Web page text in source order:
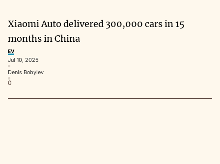
Xiaomi Auto delivered 300,000 cars in 15
months in China
EV
Jul 10, 2025
Denis Bobylev
0